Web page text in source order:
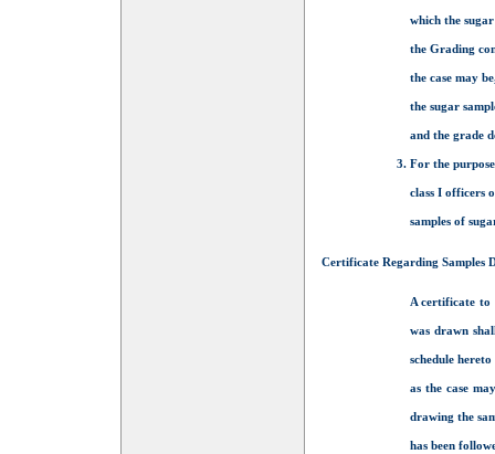
which the
the Grading
the case may
the sugar
and the grade
For the
class I officers
samples of
Certificate Regarding Samples
A certificate to
was drawn
schedule
as the case
drawing the
has been